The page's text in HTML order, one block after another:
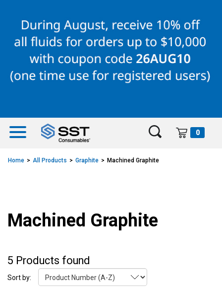
content
navigation
menu
0
Home All Products Graphite Machined Graphite
Machined Graphite
5 Products found
Sort by: